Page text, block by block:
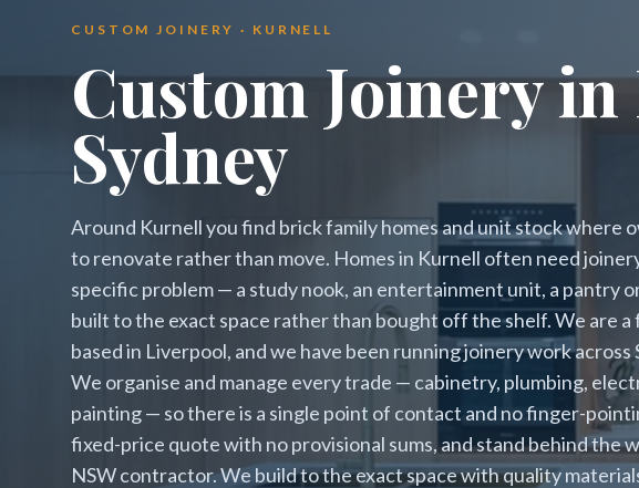
CUSTOM JOINERY · KURNELL
Custom Joinery
Sydney
Around Kurnell you find brick family homes and unit stock where
to renovate rather than move. Homes in Kurnell often need
specific problem — a study nook, an entertainment unit, a pantry
built to the exact space rather than bought off the shelf. We are
based in Liverpool, and we have been running joinery work across
We organise and manage every trade — cabinetry, plumbing,
painting — so there is a single point of contact and no finger-
fixed-price quote with no provisional sums, and stand behind the
NSW contractor. We build to the exact space with quality